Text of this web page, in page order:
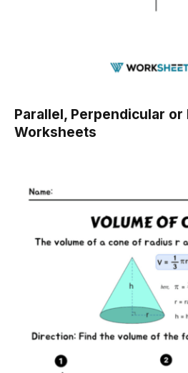
Parallel, Perpendicular or
Worksheets